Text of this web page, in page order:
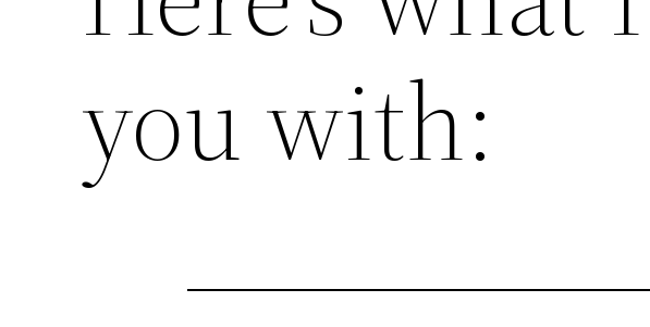
you with: